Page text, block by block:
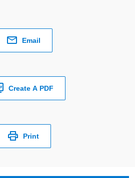
Email
Create A PDF
Print